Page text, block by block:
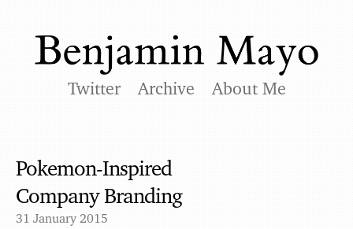
Twitter Archive About Me
Pokemon-Inspired
Company Branding
31 January 2015